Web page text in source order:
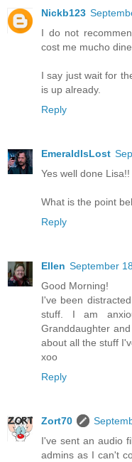
Nickb123
I do not
cost me mucho
I say just wait for
is up already.
Reply
EmeraldIsLost
Yes well done Lisa!!
What is the point
Reply
Ellen September
Good Morning!
I've been
stuff. I am
Granddaughter
about all the stuff
xoo
Reply
Zort70
I've sent an audio
admins as I can't